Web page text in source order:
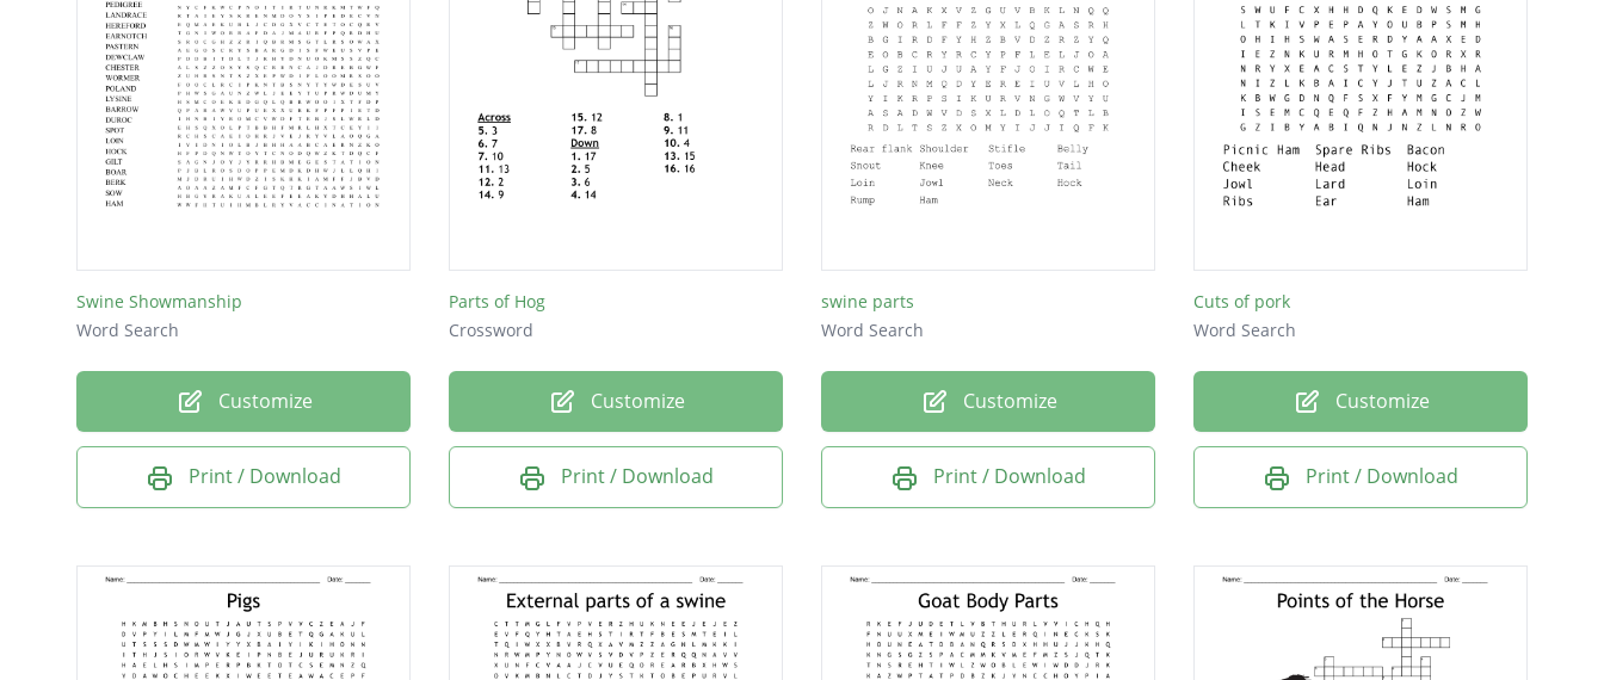
Swine Showmanship
Word Search
Customize
Print / Download
Parts of Hog
Crossword
Customize
Print / Download
swine parts
Word Search
Customize
Print / Download
Cuts of pork
Word Search
Customize
Print / Download